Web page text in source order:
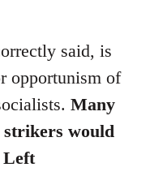
said, is
opportunism of
Many
strikers would
Left